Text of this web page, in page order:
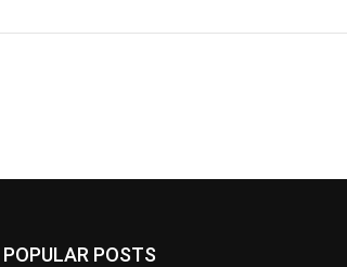
POPULAR POSTS